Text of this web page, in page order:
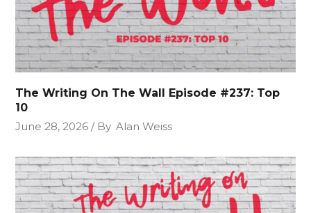
The Writing On The Wall Episode #237: Top
10
June 28, 2026
By Alan Weiss